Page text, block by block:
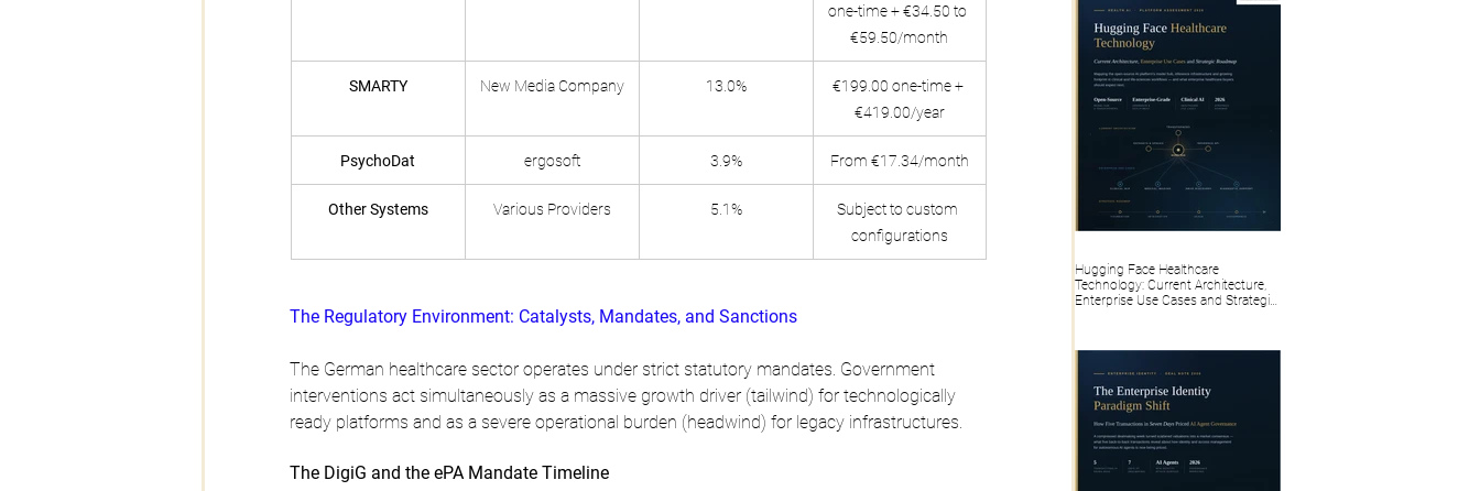
one-time + €34.50 to
€59.50/month
SMARTY New Media Company 13.0%
€199.00 one-time +
€419.00/year
PsychoDat ergosoft 3.9% From €17.34/month
Other Systems Various Providers 5.1%
Subject to custom
configurations
The Regulatory Environment: Catalysts, Mandates, and Sanctions
The German healthcare sector operates under strict statutory mandates. Government
interventions act simultaneously as a massive growth driver (tailwind) for technologically
ready platforms and as a severe operational burden (headwind) for legacy infrastructures.
The DigiG and the ePA Mandate Timeline
Hugging Face Healthcare
Technology: Current Architecture,
Enterprise Use Cases and Strategic